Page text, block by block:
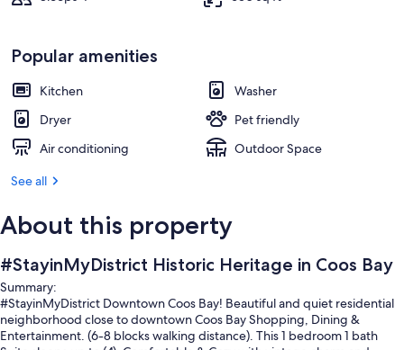
Popular amenities
Kitchen
Washer
Dryer
Pet friendly
Air conditioning
Outdoor Space
See all
About this property
#StayinMyDistrict Historic Heritage in Coos Bay
Summary:
#StayinMyDistrict Downtown Coos Bay! Beautiful and quiet residential
neighborhood close to downtown Coos Bay Shopping, Dining &
Entertainment. (6-8 blocks walking distance). This 1 bedroom 1 bath